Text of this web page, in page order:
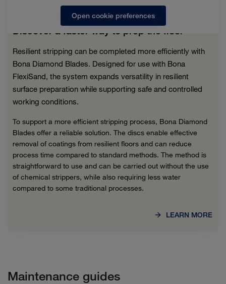
Open cookie preferences
Discover a faster way to prep the floor
Resilient stripping can be completed more efficiently with
Bona Diamond Blades. Designed for use with Bona
FlexiSand, the system expands versatility in resilient
surface preparation while supporting safe and controlled
working conditions.
To support a more efficient stripping process, Bona Diamond
Blades offer a reliable solution. The discs enable effective
removal of coatings from resilient floors and can reduce
process time compared to standard methods. The method is
straightforward to use and can be carried out without the use
of chemical strippers, while also requiring less water
compared to some traditional processes.
LEARN MORE
Maintenance guides